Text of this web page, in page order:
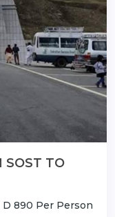
SOST TO
890 Per Person